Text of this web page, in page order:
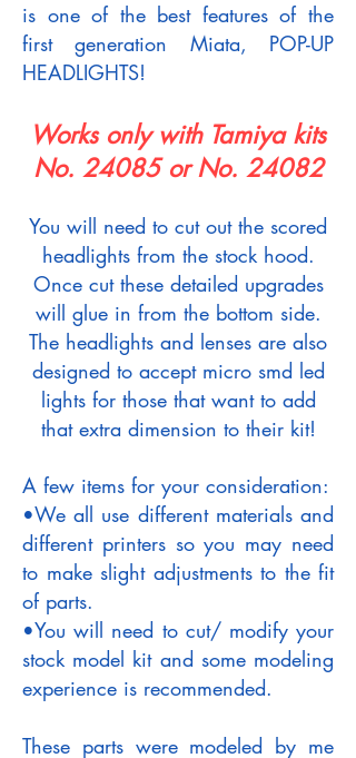
is one of the best features of the
first generation Miata, POP-UP
HEADLIGHTS!
Works only with Tamiya kits
No. 24085 or No. 24082
You will need to cut out the scored
headlights from the stock hood.
Once cut these detailed upgrades
will glue in from the bottom side.
The headlights and lenses are also
designed to accept micro smd led
lights for those that want to add
that extra dimension to their kit!
A few items for your consideration:
•We all use different materials and
different printers so you may need
to make slight adjustments to the fit
of parts.
•You will need to cut/ modify your
stock model kit and some modeling
experience is recommended.
These parts were modeled by me